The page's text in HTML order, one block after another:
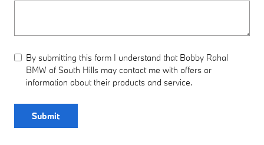
By submitting this form I understand that Bobby Rahal
BMW of South Hills may contact me with offers or
information about their products and service.
Submit